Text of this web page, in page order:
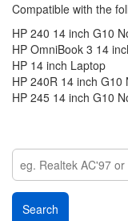
Compatible with the
HP 240 14 inch G10
HP OmniBook 3 14
HP 14 inch Laptop
HP 240R 14 inch G10
HP 245 14 inch G10